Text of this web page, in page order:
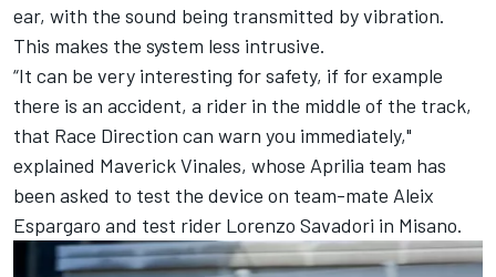
ear, with the sound being transmitted by vibration.
This makes the system less intrusive.
“It can be very interesting for safety, if for example
there is an accident, a rider in the middle of the track,
that Race Direction can warn you immediately,"
explained Maverick Vinales, whose Aprilia team has
been asked to test the device on team-mate Aleix
Espargaro and test rider Lorenzo Savadori in Misano.